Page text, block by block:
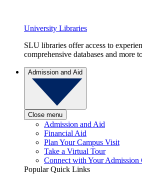
University Libraries
SLU libraries offer access to
comprehensive databases and more
Admission and Aid
Close menu
Admission and Aid
Financial Aid
Plan Your Campus Visit
Take a Virtual Tour
Connect with Your Admission
Popular Quick Links